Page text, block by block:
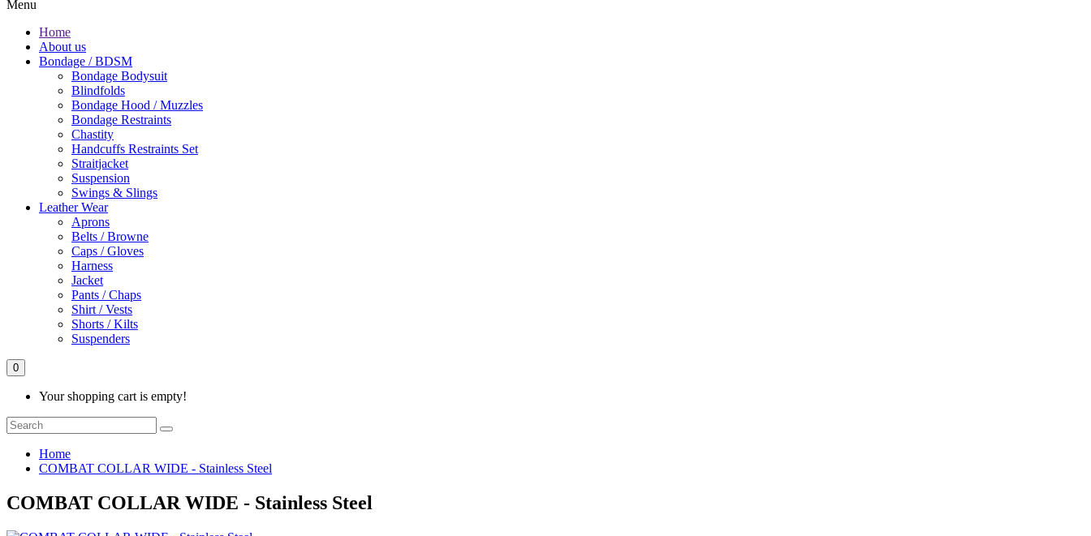
Menu
Home
About us
Bondage / BDSM
Bondage Bodysuit
Blindfolds
Bondage Hood / Muzzles
Bondage Restraints
Chastity
Handcuffs Restraints Set
Straitjacket
Suspension
Swings & Slings
Leather Wear
Aprons
Belts / Browne
Caps / Gloves
Harness
Jacket
Pants / Chaps
Shirt / Vests
Shorts / Kilts
Suspenders
0
Your shopping cart is empty!
Home
COMBAT COLLAR WIDE - Stainless Steel
COMBAT COLLAR WIDE - Stainless Steel